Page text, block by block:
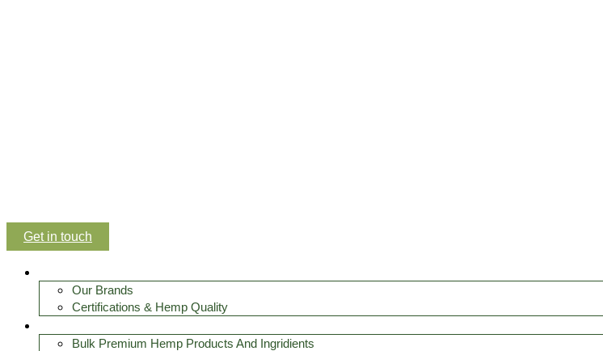
Get in touch
Our Brands
Certifications & Hemp Quality
Bulk Premium Hemp Products And Ingridients